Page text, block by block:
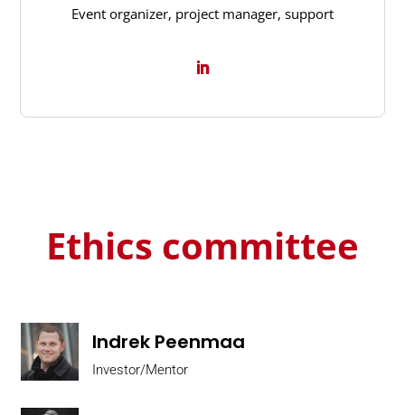
Event organizer, project manager, support
Ethics committee
Indrek Peenmaa
Investor/Mentor